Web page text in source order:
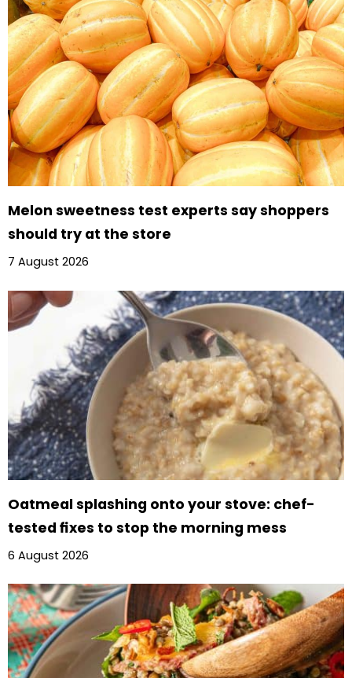
Melon sweetness test experts say shoppers
should try at the store
7 August 2026
Oatmeal splashing onto your stove: chef-
tested fixes to stop the morning mess
6 August 2026